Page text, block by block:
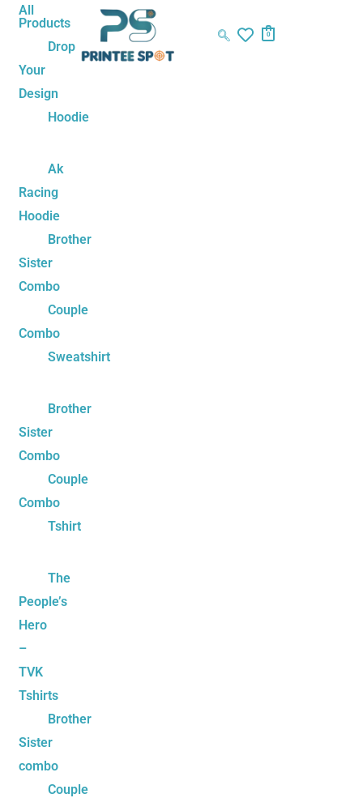
SkipAll
Products
Drop
Your
Design
Hoodie
Ak
Racing
Hoodie
Brother
Sister
Combo
Couple
Combo
Sweatshirt
Brother
Sister
Combo
Couple
Combo
Tshirt
The
People’s
Hero
–
TVK
Tshirts
Brother
Sister
combo
Couple
0
Panda
Play
Squad
Unisex
Tshirt
quantity